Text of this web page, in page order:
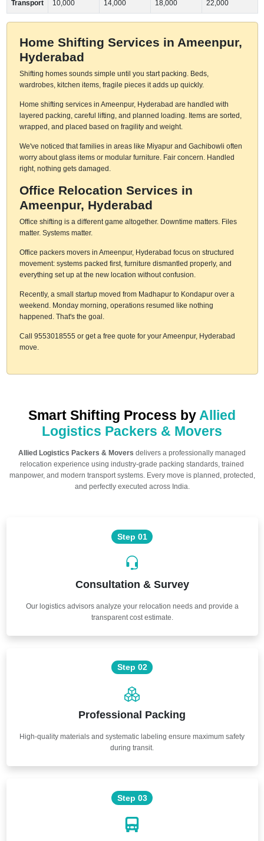
Transport 10,000 14,000 18,000 22,000
Home Shifting Services in Ameenpur,
Hyderabad
Shifting homes sounds simple until you start packing. Beds,
wardrobes, kitchen items, fragile pieces it adds up quickly.
Home shifting services in Ameenpur, Hyderabad are handled with
layered packing, careful lifting, and planned loading. Items are sorted,
wrapped, and placed based on fragility and weight.
We've noticed that families in areas like Miyapur and Gachibowli often
worry about glass items or modular furniture. Fair concern. Handled
right, nothing gets damaged.
Office Relocation Services in
Ameenpur, Hyderabad
Office shifting is a different game altogether. Downtime matters. Files
matter. Systems matter.
Office packers movers in Ameenpur, Hyderabad focus on structured
movement: systems packed first, furniture dismantled properly, and
everything set up at the new location without confusion.
Recently, a small startup moved from Madhapur to Kondapur over a
weekend. Monday morning, operations resumed like nothing
happened. That's the goal.
Call 9553018555 or get a free quote for your Ameenpur, Hyderabad
move.
Smart Shifting Process by Allied
Logistics Packers & Movers
Allied Logistics Packers & Movers delivers a professionally managed
relocation experience using industry-grade packing standards, trained
manpower, and modern transport systems. Every move is planned, protected,
and perfectly executed across India.
Step 01
Consultation & Survey
Our logistics advisors analyze your relocation needs and provide a
transparent cost estimate.
Step 02
Professional Packing
High-quality materials and systematic labeling ensure maximum safety
during transit.
Step 03